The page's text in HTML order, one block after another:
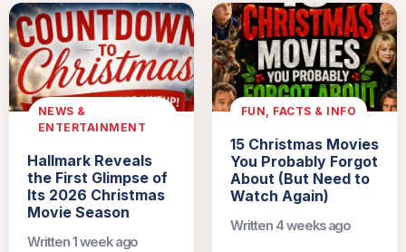
NEWS &
ENTERTAINMENT
Hallmark Reveals
the First Glimpse of
Its 2026 Christmas
Movie Season
Written 1 week ago
FUN, FACTS & INFO
15 Christmas Movies
You Probably Forgot
About (But Need to
Watch Again)
Written 4 weeks ago